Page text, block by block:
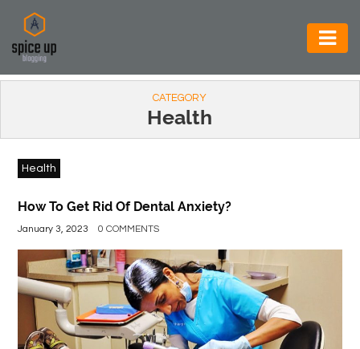
AUTOMOTIVE
CONSTRUCTION
ELECTRONICS
ENVIRONMENT
BEVERAGES
GENERAL
CATEGORY
Health
Health
How To Get Rid Of Dental Anxiety?
January 3, 2023 0 COMMENTS